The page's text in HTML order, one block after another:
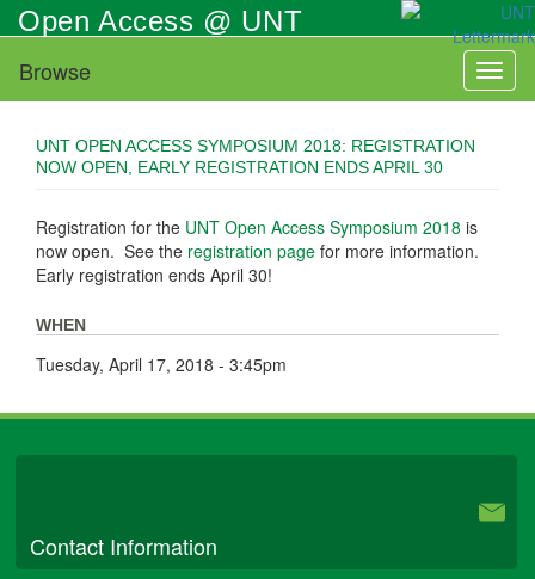
Skip
to
main
content
Open Access @ UNT
Browse
UNT OPEN ACCESS SYMPOSIUM 2018: REGISTRATION
NOW OPEN, EARLY REGISTRATION ENDS APRIL 30
Registration for the UNT Open Access Symposium 2018 is
now open. See the registration page for more information.
Early registration ends April 30!
WHEN
Tuesday, April 17, 2018 - 3:45pm
Contact Information